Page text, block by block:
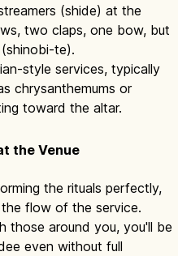
(shide) at the
two claps, one bow, but
te).
style services, typically
chrysanthemums or
toward the altar.
the Venue
the rituals perfectly,
flow of the service.
those around you, you'll be
even without full